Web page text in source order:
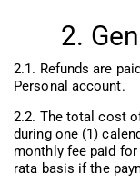
2.
2.1. Refunds are
Personal account.
2.2. The total cost
during one (1)
monthly fee paid
rata basis if the